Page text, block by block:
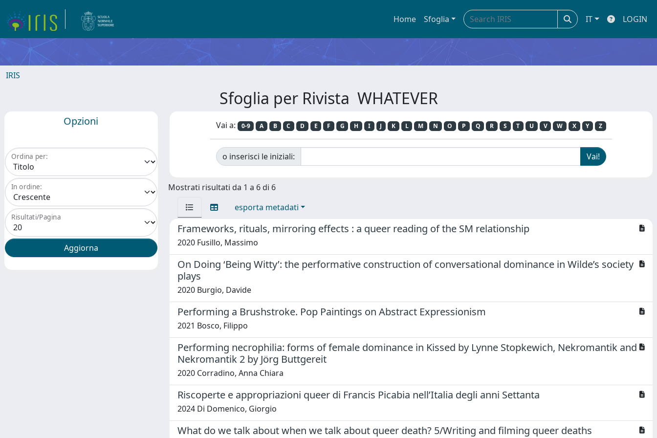
Home Sfoglia IT LOGIN
IRIS
Sfoglia per Rivista WHATEVER
Opzioni
Ordina per:
In ordine:
Risultati/Pagina
Vai a: 0-9 A B C D E F G H I J K L M N O P Q R S T U V W X Y Z
o inserisci le iniziali:
Mostrati risultati da 1 a 6 di 6
esporta metadati
Frameworks, rituals, mirroring effects : a queer reading of the SM relationship
2020 Fusillo, Massimo
On Doing ‘Being Witty’: the performative construction of conversational dominance in Wilde’s society
plays
2020 Burgio, Davide
Performing a Brushstroke. Pop Paintings on Abstract Expressionism
2021 Bosco, Filippo
Performing necrophilia: forms of female dominance in Kissed by Lynne Stopkewich, Nekromantik and
Nekromantik 2 by Jörg Buttgereit
2020 Corradino, Anna Chiara
Riscoperte e appropriazioni queer di Francis Picabia nell’Italia degli anni Settanta
2024 Di Domenico, Giorgio
What do we talk about when we talk about queer death? 5/Writing and filming queer deaths